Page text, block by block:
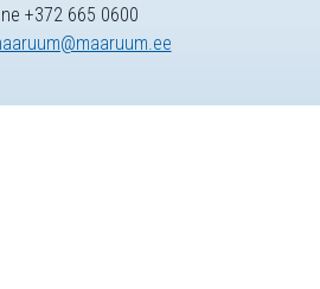
+372 665 0600